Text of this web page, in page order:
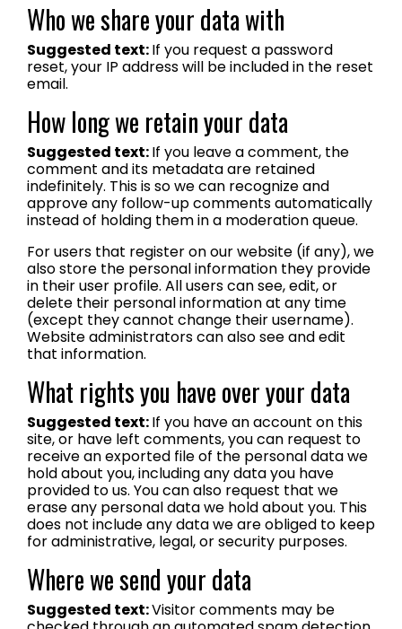
Who we share your data with
Suggested text:If you request a password
reset, your IP address will be included in the reset
email.
How long we retain your data
Suggested text:If you leave a comment, the
comment and its metadata are retained
indefinitely. This is so we can recognize and
approve any follow-up comments automatically
instead of holding them in a moderation queue.
For users that register on our website (if any), we
also store the personal information they provide
in their user profile. All users can see, edit, or
delete their personal information at any time
(except they cannot change their username).
Website administrators can also see and edit
that information.
What rights you have over your data
Suggested text:If you have an account on this
site, or have left comments, you can request to
receive an exported file of the personal data we
hold about you, including any data you have
provided to us. You can also request that we
erase any personal data we hold about you. This
does not include any data we are obliged to keep
for administrative, legal, or security purposes.
Where we send your data
Suggested text:Visitor comments may be